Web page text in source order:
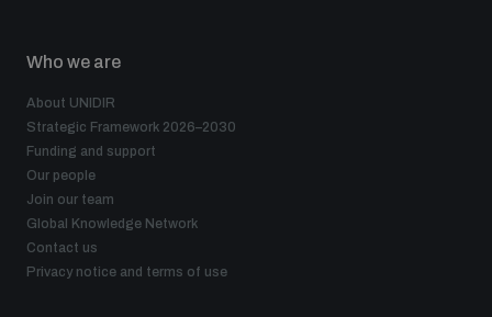
Who we are
About UNIDIR
Strategic Framework 2026–2030
Funding and support
Our people
Join our team
Global Knowledge Network
Contact us
Privacy notice and terms of use